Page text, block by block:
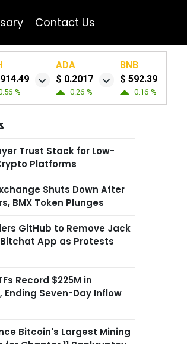
Contact Us
%
ADA
$ 0.2017
0.26 %
BNB
$ 592.39
0.16 %
Trust Stack for Low-
Platforms
Shuts Down After
BMX Token Plunges
GitHub to Remove Jack
App as Protests
Record $225M in
Ending Seven-Day Inflow
Bitcoin's Largest Mining